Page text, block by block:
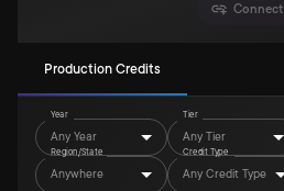
Connect
Production Credits
Year
Any Year
Tier
Any Tier
Region/State
Anywhere
Credit Type
Any Credit Type